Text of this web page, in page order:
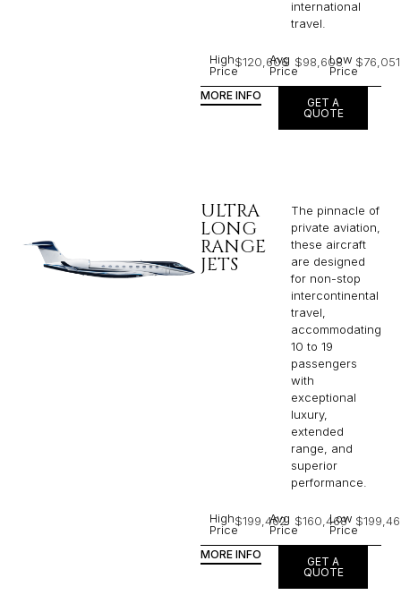
international
travel.
High
Price
$120,606
Avg
Price
$98,608
Low
Price
$76,051
MORE INFO
GET A
QUOTE
ULTRA
LONG
RANGE
JETS
The pinnacle of
private aviation,
these aircraft
are designed
for non-stop
intercontinental
travel,
accommodating
10 to 19
passengers
with
exceptional
luxury,
extended
range, and
superior
performance.
High
Price
$199,462
Avg
Price
$160,468
Low
Price
MORE INFO
GET A
QUOTE